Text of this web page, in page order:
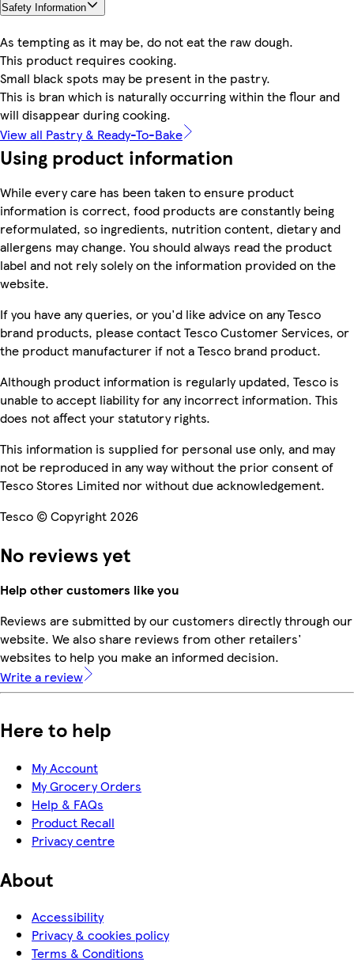
Safety Information
As tempting as it may be, do not eat the raw dough.
This product requires cooking.
Small black spots may be present in the pastry.
This is bran which is naturally occurring within the flour and
will disappear during cooking.
View all Pastry & Ready-To-Bake
Using product information
While every care has been taken to ensure product
information is correct, food products are constantly being
reformulated, so ingredients, nutrition content, dietary and
allergens may change. You should always read the product
label and not rely solely on the information provided on the
website.
If you have any queries, or you'd like advice on any Tesco
brand products, please contact Tesco Customer Services, or
the product manufacturer if not a Tesco brand product.
Although product information is regularly updated, Tesco is
unable to accept liability for any incorrect information. This
does not affect your statutory rights.
This information is supplied for personal use only, and may
not be reproduced in any way without the prior consent of
Tesco Stores Limited nor without due acknowledgement.
Tesco © Copyright 2026
No reviews yet
Help other customers like you
Reviews are submitted by our customers directly through our
website. We also share reviews from other retailers'
websites to help you make an informed decision.
Write a review
Here to help
My Account
My Grocery Orders
Help & FAQs
Product Recall
Privacy centre
About
Accessibility
Privacy & cookies policy
Terms & Conditions